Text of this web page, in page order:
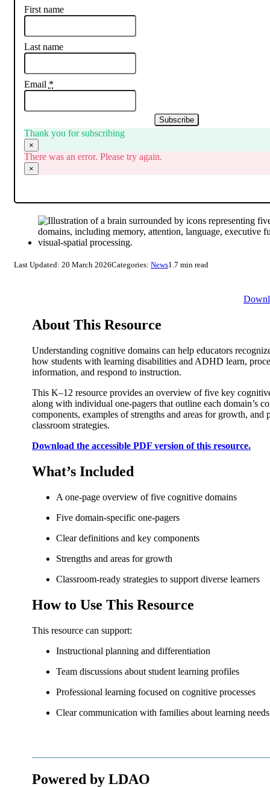
First name
Last name
Email *
Subscribe
Thank you for subscribing
×
There was an error. Please try again.
×
Last Updated: 20 March 2026Categories: News1.7 min read
About This Resource
Understanding cognitive domains can help educators
how students with learning disabilities and ADHD learn,
information, and respond to instruction.
This K–12 resource provides an overview of five key
along with individual one-pagers that outline each domain’s
components, examples of strengths and areas for growth, and
classroom strategies.
Download the accessible PDF version of this resource.
What’s Included
A one-page overview of five cognitive domains
Five domain-specific one-pagers
Clear definitions and key components
Strengths and areas for growth
Classroom-ready strategies to support diverse learners
How to Use This Resource
This resource can support:
Instructional planning and differentiation
Team discussions about student learning profiles
Professional learning focused on cognitive processes
Clear communication with families about learning needs
Powered by LDAO